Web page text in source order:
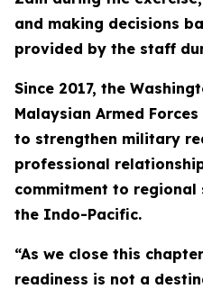
and making decisions
provided by the staff
Since 2017, the
Malaysian Armed
to strengthen military
professional
commitment to
the Indo-Pacific.
“As we close this
readiness is not a